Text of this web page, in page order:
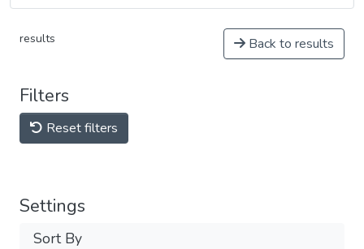
results Back to results
Filters
Reset filters
Settings
Sort By